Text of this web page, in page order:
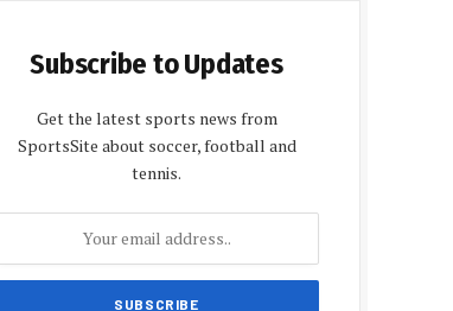
Subscribe to Updates
Get the latest sports news from
SportsSite about soccer, football and
tennis.